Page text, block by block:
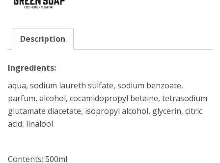
Description
Ingredients:
aqua, sodium laureth sulfate, sodium benzoate,
parfum, alcohol, cocamidopropyl betaine, tetrasodium
glutamate diacetate, isopropyl alcohol, glycerin, citric
acid, linalool
Contents: 500ml